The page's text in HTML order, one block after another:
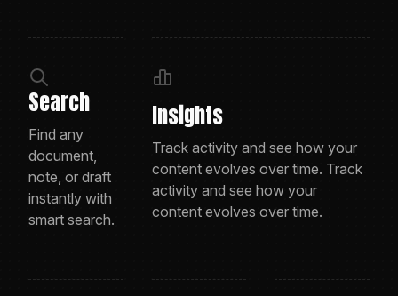
Search
Find any
document,
note, or draft
instantly with
smart search.
Insights
Track activity and see how your
content evolves over time. Track
activity and see how your
content evolves over time.